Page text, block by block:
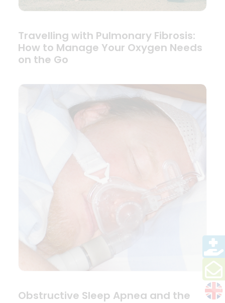
Travelling with Pulmonary Fibrosis:
How to Manage Your Oxygen Needs
on the Go
Obstructive Sleep Apnea and the